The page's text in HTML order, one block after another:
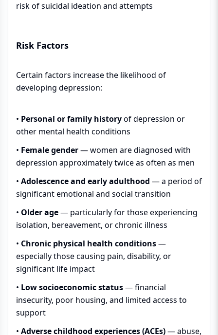
risk of suicidal ideation and attempts
Risk Factors
Certain factors increase the likelihood of
developing depression:
• Personal or family historyof depression or
other mental health conditions
• Female gender— women are diagnosed with
depression approximately twice as often as men
• Adolescence and early adulthood — a period of
significant emotional and social transition
• Older age— particularly for those experiencing
isolation, bereavement, or chronic illness
• Chronic physical health conditions—
especially those causing pain, disability, or
significant life impact
• Low socioeconomic status— financial
insecurity, poor housing, and limited access to
support
• Adverse childhood experiences (ACEs)— abuse,